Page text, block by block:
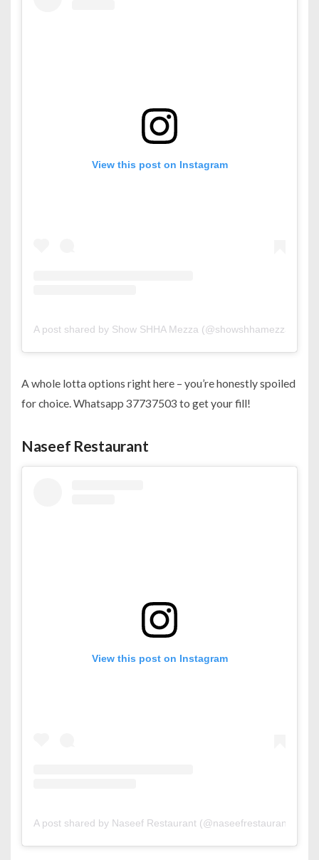
View this post on Instagram
A post shared by Show SHHA Mezza (@showshhamezza)
A whole lotta options right here – you’re honestly spoiled
for choice. Whatsapp 37737503 to get your fill!
Naseef Restaurant
View this post on Instagram
A post shared by Naseef Restaurant (@naseefrestaurant)